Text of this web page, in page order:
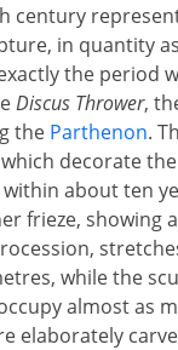
century
in quantity
the period
Discus Thrower,
the Parthenon.
decorate
about ten
frieze, showing
while the
almost as
elaborately